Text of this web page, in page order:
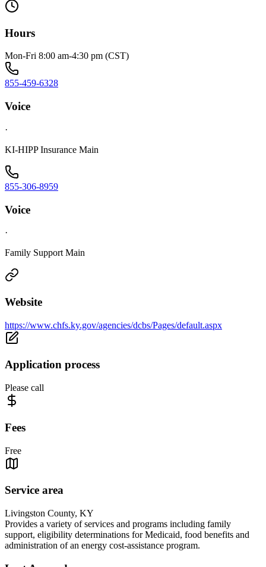
Hours
Mon-Fri 8:00 am-4:30 pm (CST)
855-459-6328
Voice
·
KI-HIPP Insurance Main
855-306-8959
Voice
·
Family Support Main
Website
https://www.chfs.ky.gov/agencies/dcbs/Pages/default.aspx
Application process
Please call
Fees
Free
Service area
Livingston County, KY
Provides a variety of services and programs including family
support, eligibility determinations for Medicaid, food benefits and
administration of an energy cost-assistance program.